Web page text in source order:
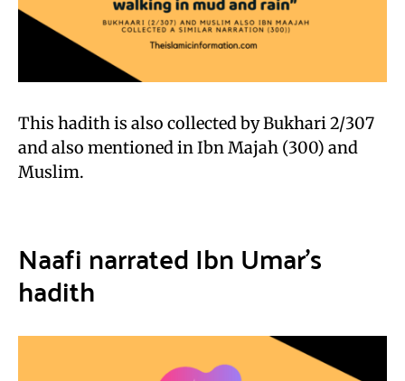
This hadith is also collected by Bukhari 2/307
and also mentioned in Ibn Majah (300) and
Muslim.
Naafi narrated Ibn Umar’s
hadith